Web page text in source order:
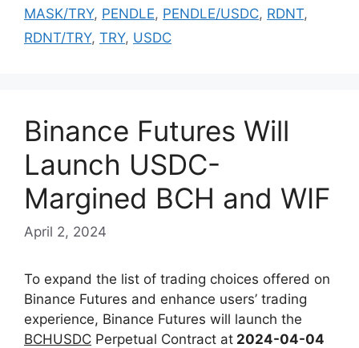
MASK/TRY, PENDLE, PENDLE/USDC, RDNT,
RDNT/TRY, TRY, USDC
Binance Futures Will
Launch USDC-
Margined BCH and WIF
April 2, 2024
To expand the list of trading choices offered on
Binance Futures and enhance users’ trading
experience, Binance Futures will launch the
BCHUSDC Perpetual Contract at 2024-04-04